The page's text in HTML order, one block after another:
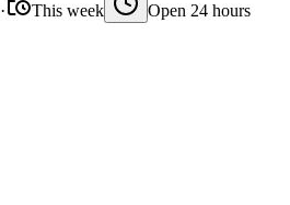
· This week Open 24 hours